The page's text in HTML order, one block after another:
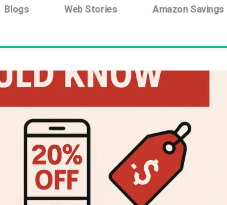
tag:
Blogs Web Stories Amazon Savings